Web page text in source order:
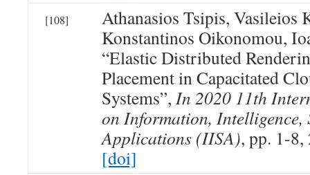
[108]
Athanasios Tsipis, Vasileios
Konstantinos Oikonomou,
“Elastic Distributed
Placement in Capacitated
Systems”, In 2020 11th
on Information, Intelligence,
Applications (IISA), pp. 1-8,
[doi]